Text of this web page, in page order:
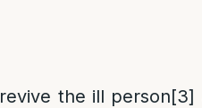
the ill person[3]